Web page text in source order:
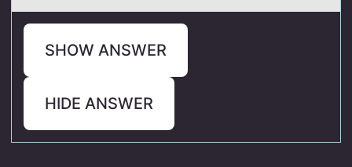
SHOW ANSWER
HIDE ANSWER